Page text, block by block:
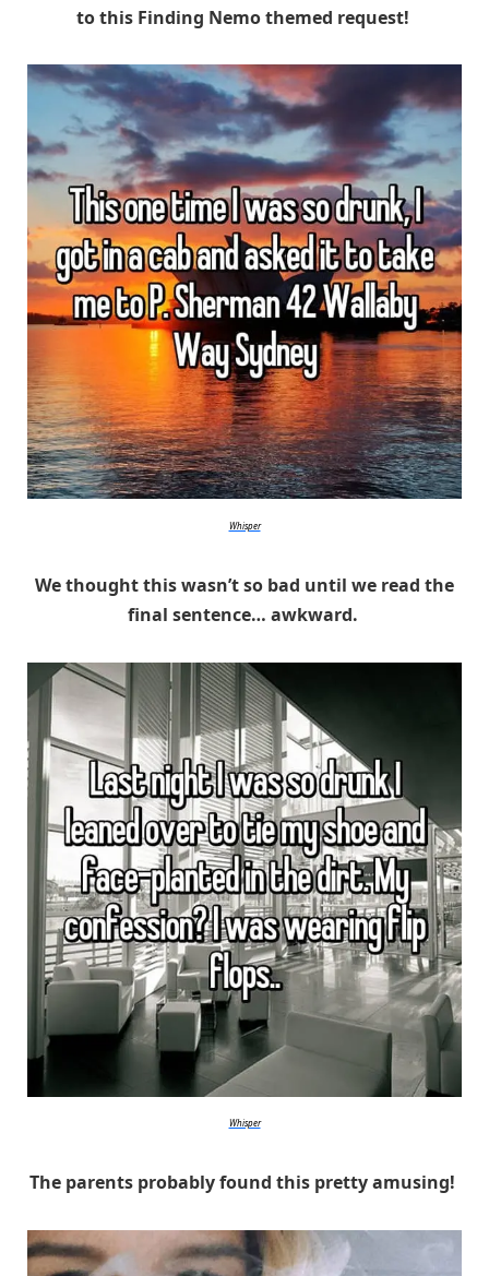
to this Finding Nemo themed request!
Whisper
We thought this wasn’t so bad until we read the
final sentence… awkward.
Whisper
The parents probably found this pretty amusing!